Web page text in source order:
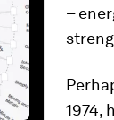
–
1974,